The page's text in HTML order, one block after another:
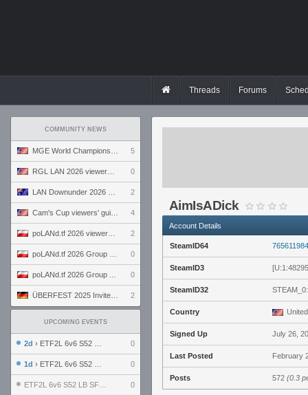
Threads Forums
COMMUNITY NEWS
5
0
2
4
2
0
0
2
UPCOMING EVENTS
2d › ETF2L 6v6 S52 UBF: The Odds vs The Plucky Luckers 0
1d › ETF2L 6v6 S52 Div 4 GF: Chestnut Bakery vs 6 ДЕГЕНЕРАТОВ 0
0
AimIsADick
Account Details
SteamID64
SteamID3
SteamID32
Country
Signed Up July 26,
Last Posted February
Posts 572 (0.3